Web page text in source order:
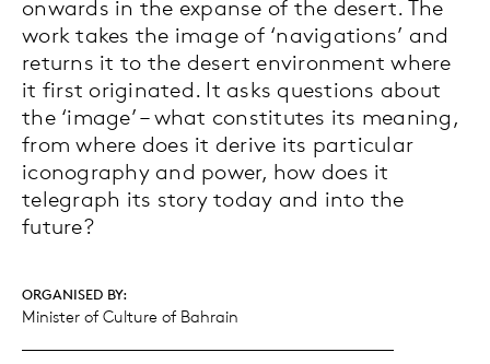
ORGANISED BY:
Minister of Culture of Bahrain
onwards in the expanse of the desert. The
work takes the image of ‘navigations’ and
returns it to the desert environment where
it first originated. It asks questions about
the ‘image’ – what constitutes its meaning,
from where does it derive its particular
iconography and power, how does it
telegraph its story today and into the
future?